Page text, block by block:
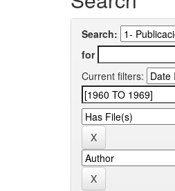
Search:
for
Current filters: